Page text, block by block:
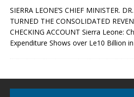
SIERRA LEONE’S CHIEF MINISTER.
TURNED THE CONSOLIDATED
CHECKING ACCOUNT Sierra Leone:
Expenditure Shows over Le10 Billion